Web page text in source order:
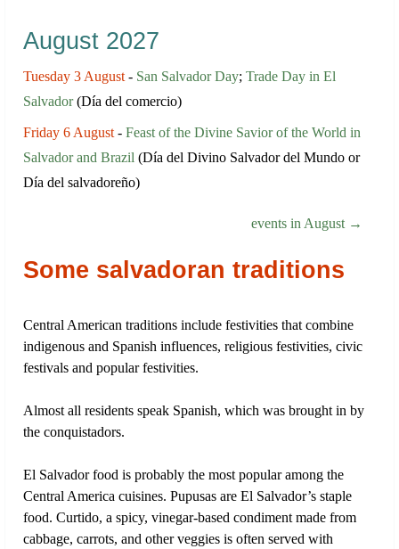
August 2027
Tuesday 3 August - San Salvador Day; Trade Day in El
Salvador(Día del comercio)
Friday 6 August - Feast of the Divine Savior of the World in
Salvador and Brazil (Día del Divino Salvador del Mundo or
Día del salvadoreño)
events in August →
Some salvadoran traditions
Central American traditions include festivities that combine
indigenous and Spanish influences, religious festivities, civic
festivals and popular festivities.
Almost all residents speak Spanish, which was brought in by
the conquistadors.
El Salvador food is probably the most popular among the
Central America cuisines. Pupusas are El Salvador’s staple
food. Curtido, a spicy, vinegar-based condiment made from
cabbage, carrots, and other veggies is often served with